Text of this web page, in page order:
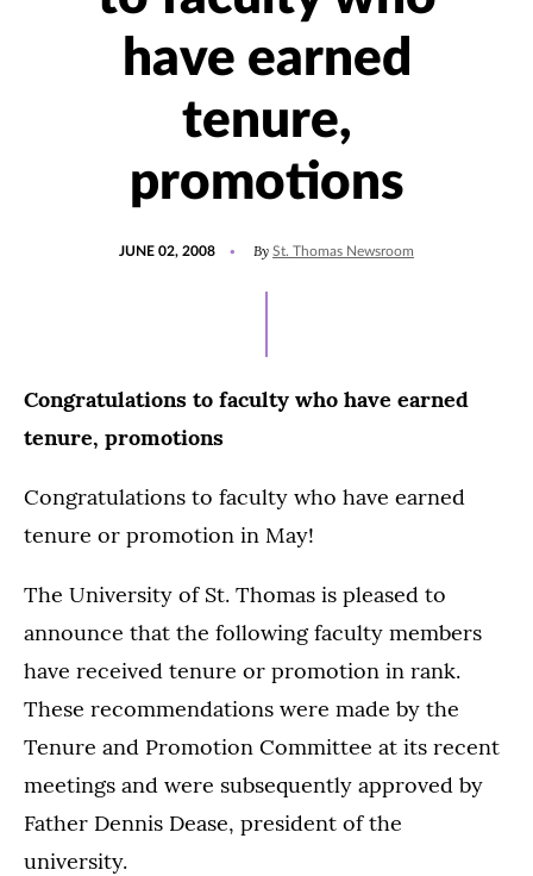
have earned
tenure,
promotions
JUNE 02, 2008 By St. Thomas Newsroom
Congratulations to faculty who have earned
tenure, promotions
Congratulations to faculty who have earned
tenure or promotion in May!
The University of St. Thomas is pleased to
announce that the following faculty members
have received tenure or promotion in rank.
These recommendations were made by the
Tenure and Promotion Committee at its recent
meetings and were subsequently approved by
Father Dennis Dease, president of the
university.